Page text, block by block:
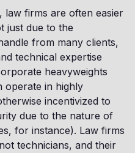
law firms are often easier
just due to the
from many clients,
technical expertise
heavyweights
operate in highly
incentivized to
due to the nature of
for instance). Law firms
technicians, and their